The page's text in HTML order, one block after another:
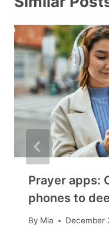
Prayer apps:
phones to
By Mia December